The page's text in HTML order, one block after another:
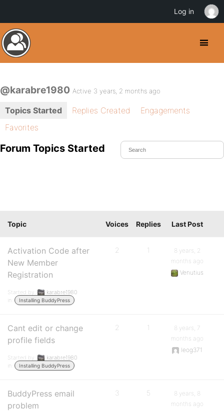
@karabre1980 Active 3 years, 2 months ago
Topics Started Replies Created
Engagements
Favorites
Forum Topics Started
Topic Voices Replies Last Post
Activation Code after
New Member
Registration
Started by:
karabre1980
in:
Installing BuddyPress
2 1
8 years, 2
months ago
Venutius
Cant edit or change
profile fields
Started by:
karabre1980
in:
Installing BuddyPress
2 1
8 years, 7
months ago
leog371
BuddyPress email
problem
3 5
8 years, 8
months ago
Log in